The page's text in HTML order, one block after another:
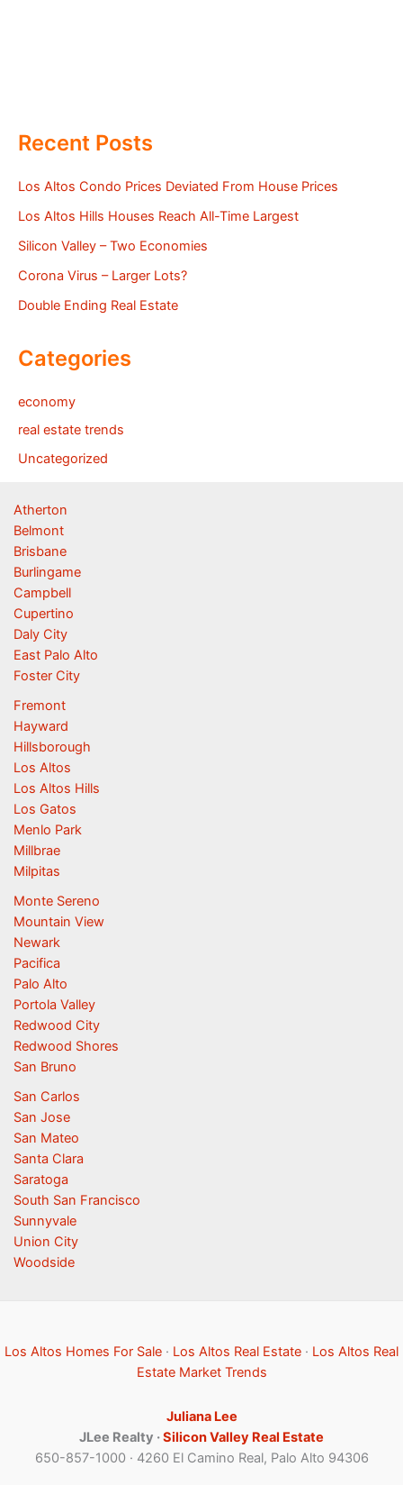
Recent Posts
Los Altos Condo Prices Deviated From House Prices
Los Altos Hills Houses Reach All-Time Largest
Silicon Valley – Two Economies
Corona Virus – Larger Lots?
Double Ending Real Estate
Categories
economy
real estate trends
Uncategorized
Atherton
Belmont
Brisbane
Burlingame
Campbell
Cupertino
Daly City
East Palo Alto
Foster City
Fremont
Hayward
Hillsborough
Los Altos
Los Altos Hills
Los Gatos
Menlo Park
Millbrae
Milpitas
Monte Sereno
Mountain View
Newark
Pacifica
Palo Alto
Portola Valley
Redwood City
Redwood Shores
San Bruno
San Carlos
San Jose
San Mateo
Santa Clara
Saratoga
South San Francisco
Sunnyvale
Union City
Woodside
Los Altos Homes For Sale · Los Altos Real Estate · Los Altos Real
Estate Market Trends
Juliana Lee
JLee Realty ·Silicon Valley Real Estate
650-857-1000 · 4260 El Camino Real, Palo Alto 94306